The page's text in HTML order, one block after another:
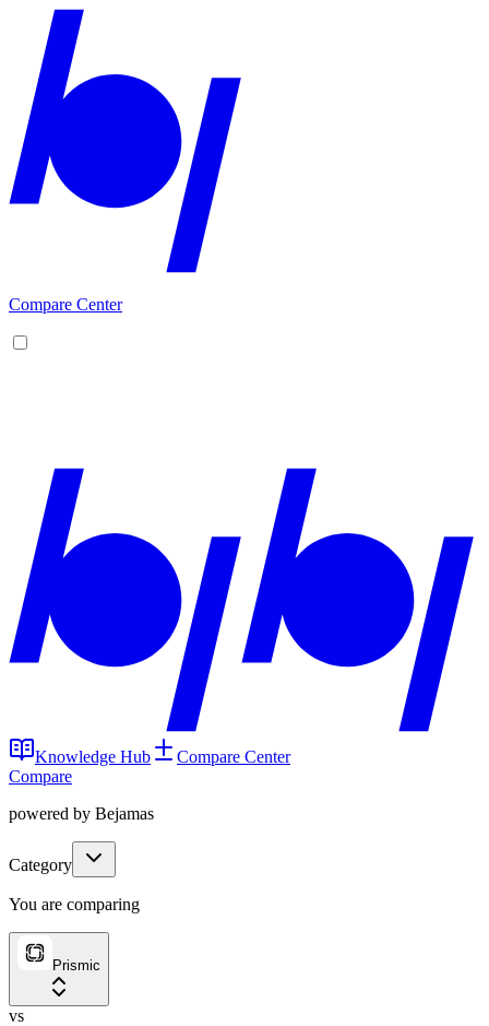
Compare Center
Knowledge Hub
Compare Center
Compare
powered by Bejamas
Category
You are comparing
Prismic
vs